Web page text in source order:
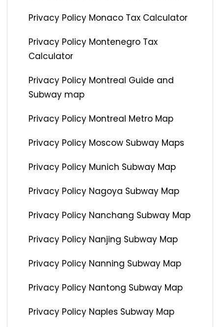
Privacy Policy Monaco Tax Calculator
Privacy Policy Montenegro Tax
Calculator
Privacy Policy Montreal Guide and
Subway map
Privacy Policy Montreal Metro Map
Privacy Policy Moscow Subway Maps
Privacy Policy Munich Subway Map
Privacy Policy Nagoya Subway Map
Privacy Policy Nanchang Subway Map
Privacy Policy Nanjing Subway Map
Privacy Policy Nanning Subway Map
Privacy Policy Nantong Subway Map
Privacy Policy Naples Subway Map